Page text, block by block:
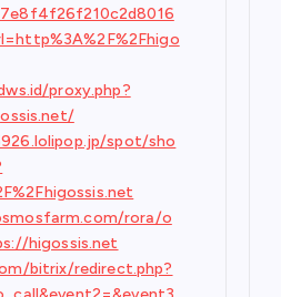
proxy.php?
spot/sho
rora/o
higossis.net
bitrix/redirect.php?